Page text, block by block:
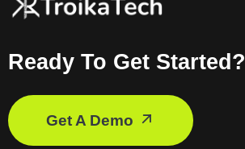
Ready To Get Started?
Get A Demo